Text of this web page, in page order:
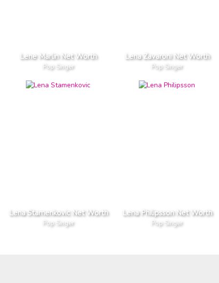
Lene Marlin Net Worth
Pop Singer
Lena Zavaroni Net Worth
Pop Singer
Lena Stamenkovic Net Worth
Pop Singer
Lena Philipsson Net Worth
Pop Singer